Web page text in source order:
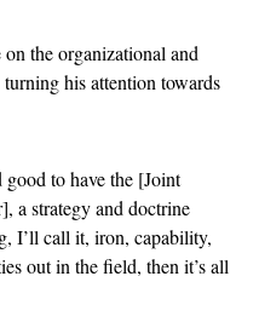
the organizational and
his attention towards
to have the [Joint
a strategy and doctrine
I’ll call it, iron, capability,
out in the field, then it’s all